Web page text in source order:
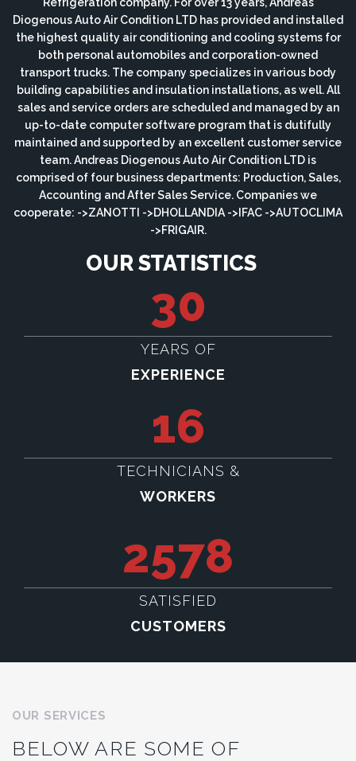
Diogenous Auto Air Condition LTD has provided and installed
the highest quality air conditioning and cooling systems for
both personal automobiles and corporation-owned
transport trucks. The company specializes in various body
building capabilities and insulation installations, as well. All
sales and service orders are scheduled and managed by an
up-to-date computer software program that is dutifully
maintained and supported by an excellent customer service
team. Andreas Diogenous Auto Air Condition LTD is
comprised of four business departments: Production, Sales,
Accounting and After Sales Service. Companies we
cooperate: ->ZANOTTI ->DHOLLANDIA ->IFAC ->AUTOCLIMA
->FRIGAIR.
OUR STATISTICS
30
YEARS OF
EXPERIENCE
16
TECHNICIANS &
WORKERS
2578
SATISFIED
CUSTOMERS
OUR SERVICES
BELOW ARE SOME OF